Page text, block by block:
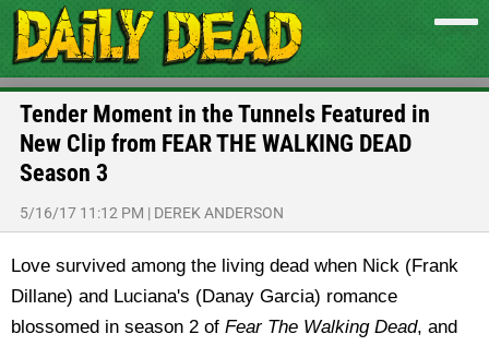
Tender Moment in the Tunnels Featured in
New Clip from FEAR THE WALKING DEAD
Season 3
5/16/17 11:12 PM | DEREK ANDERSON
Love survived among the living dead when Nick (Frank
Dillane) and Luciana's (Danay Garcia) romance
blossomed in season 2 of Fear The Walking Dead, and